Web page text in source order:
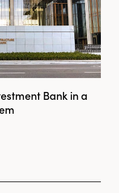
Bank in a